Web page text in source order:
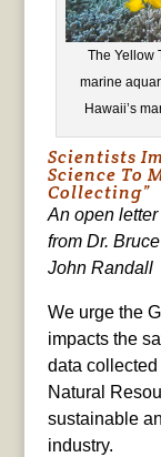
The Yellow
marine
Hawaii’s
Scientists
Science To
Collecting”
An open
from Dr.
John Randall
We urge the
impacts the
data
Natural
sustainable
industry.